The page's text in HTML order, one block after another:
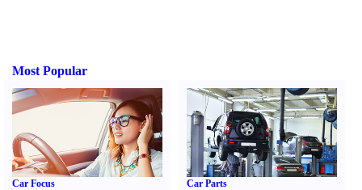
Most Popular
Car Focus Car Parts